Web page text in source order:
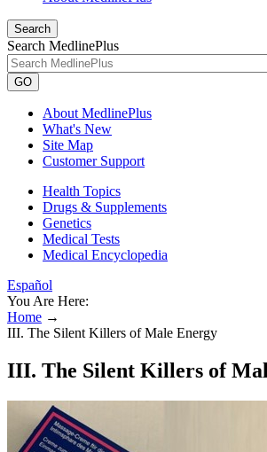
Search
Search MedlinePlus
GO
About MedlinePlus
What's New
Site Map
Customer Support
Health Topics
Drugs & Supplements
Genetics
Medical Tests
Medical Encyclopedia
Español
You Are Here:
Home →
III. The Silent Killers of Male Energy
III. The Silent Killers of